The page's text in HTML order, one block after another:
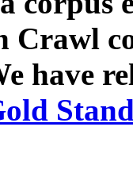
Crawl
have